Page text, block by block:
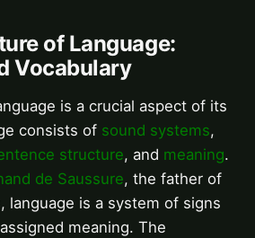
of Language:
Vocabulary
is a crucial aspect of its
consists of sound systems,
structure, and meaning.
de Saussure, the father of
language is a system of signs
meaning. The